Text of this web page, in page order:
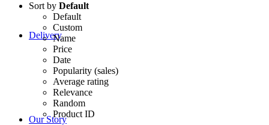
Delivery
Our Story
Sort by Default
Default
Custom
Name
Price
Date
Popularity (sales)
Average rating
Relevance
Random
Product ID